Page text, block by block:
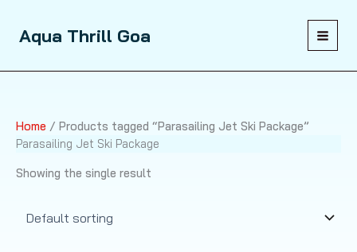
content
Aqua Thrill Goa
Home / Products tagged “Parasailing Jet Ski Package”
Parasailing Jet Ski Package
Showing the single result